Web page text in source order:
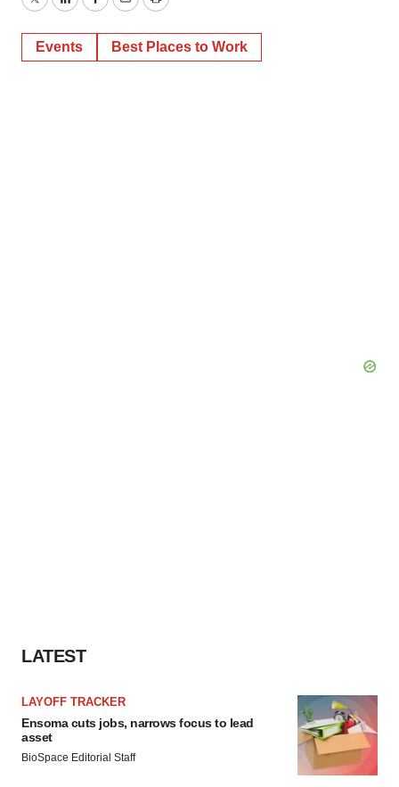
TwitterLinkedInFacebook
EmailPrint
Events Best Places to Work
LATEST
LAYOFF TRACKER
Ensoma cuts jobs, narrows focus to lead
asset
BioSpace Editorial Staff